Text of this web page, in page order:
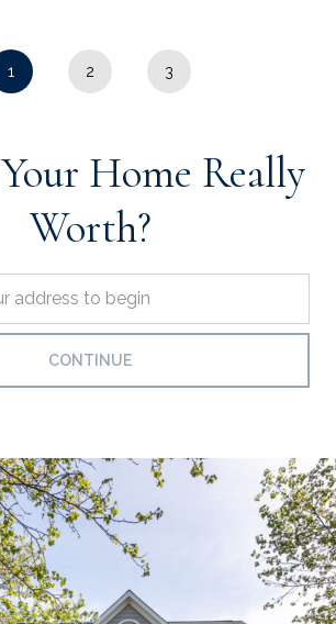
1 2 3
Home Really
Worth?
CONTINUE